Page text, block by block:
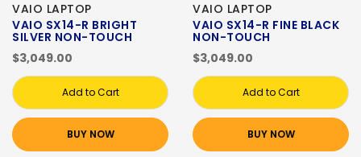
VAIO LAPTOP
VAIO SX14-R BRIGHT
SILVER NON-TOUCH
$3,049.00
Add to Cart
BUY NOW
VAIO LAPTOP
VAIO SX14-R FINE BLACK
NON-TOUCH
$3,049.00
Add to Cart
BUY NOW